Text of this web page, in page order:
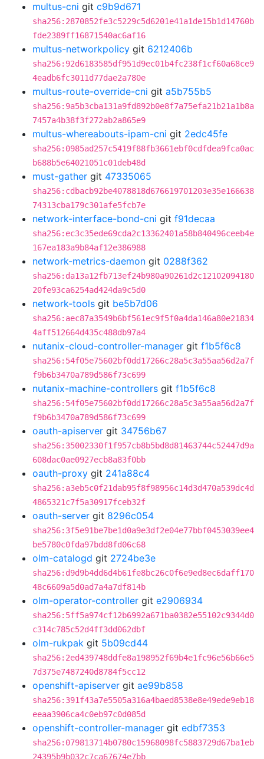
multus-cni git c9b9d671
sha256:2870852fe3c5229c5d6201e41a1de15b1d14760b
fde2389ff16871540ac6af16
multus-networkpolicy git 6212406b
sha256:92d6183585df951d9ec01b4fc238f1cf60a68ce9
4eadb6fc3011d77dae2a780e
multus-route-override-cni git a5b755b5
sha256:9a5b3cba131a9fd892b0e8f7a75efa21b21a1b8a
7457a4b38f3f272ab2a865e9
multus-whereabouts-ipam-cni git 2edc45fe
sha256:0985ad257c5419f88fb3661ebf0cdfdea9fca0ac
b688b5e64021051c01deb48d
must-gather git 47335065
sha256:cdbacb92be4078818d676619701203e35e166638
74313cba179c301afe5fcb7e
network-interface-bond-cni git f91decaa
sha256:ec3c35ede69cda2c13362401a58b840496ceeb4e
167ea183a9b84af12e386988
network-metrics-daemon git 0288f362
sha256:da13a12fb713ef24b980a90261d2c12102094180
20fe93ca6254ad424da9c5d0
network-tools git be5b7d06
sha256:aec87a3549b6bf561ec9f5f0a4da146a80e21834
4aff512664d435c488db97a4
nutanix-cloud-controller-manager git f1b5f6c8
sha256:54f05e75602bf0dd17266c28a5c3a55aa56d2a7f
f9b6b3470a789d586f73c699
nutanix-machine-controllers git f1b5f6c8
sha256:54f05e75602bf0dd17266c28a5c3a55aa56d2a7f
f9b6b3470a789d586f73c699
oauth-apiserver git 34756b67
sha256:35002330f1f957cb8b5bd8d81463744c52447d9a
608dac0ae0927ecb8a83f0bb
oauth-proxy git 241a88c4
sha256:a3eb5c0f21dab95f8f98956c14d3d470a539dc4d
4865321c7f5a30917fceb32f
oauth-server git 8296c054
sha256:3f5e91be7be1d0a9e3df2e04e77bbf0453039ee4
be5780c0fda97bdd8fd06c68
olm-catalogd git 2724be3e
sha256:d9d9b4dd6d4b61fe8bc26c0f6e9ed8ec6daff170
48c6609a5d0ad7a4a7df814b
olm-operator-controller git e2906934
sha256:5ff5a974cf12b6992a671ba0382e55102c9344d0
c314c785c52d4ff3dd062dbf
olm-rukpak git 5b09cd44
sha256:2ed439748ddfe8a198952f69b4e1fc96e56b66e5
7d375e7487240d8784f5cc12
openshift-apiserver git ae99b858
sha256:391f43a7e5505a316a4baed8538e8e49ede9eb18
eeaa3906ca4c0eb97c0d085d
openshift-controller-manager git edbf7353
sha256:079813714b0780c15968098fc5883729d67ba1eb
24395b9b032c7ca67674e7bb